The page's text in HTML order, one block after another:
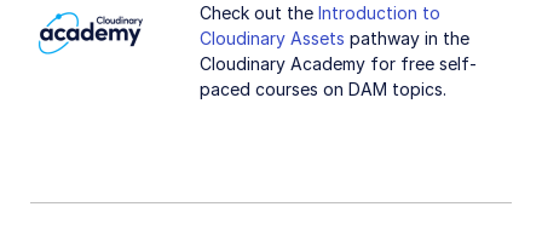
Check out the Introduction to
Cloudinary Assets pathway in the
Cloudinary Academy for free self-
paced courses on DAM topics.